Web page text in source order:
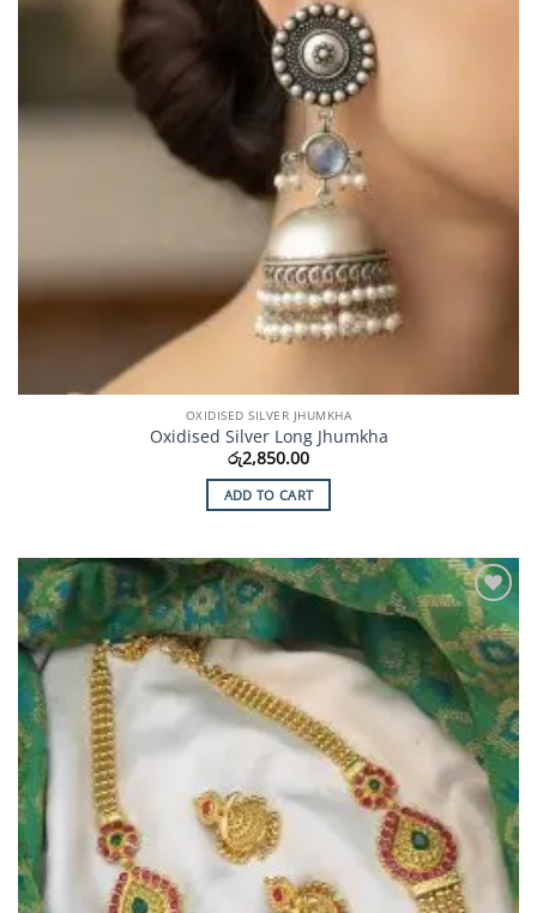
OXIDISED SILVER JHUMKHA
Oxidised Silver Long Jhumkha
රු2,850.00
ADD TO CART
Add to
Wishlist